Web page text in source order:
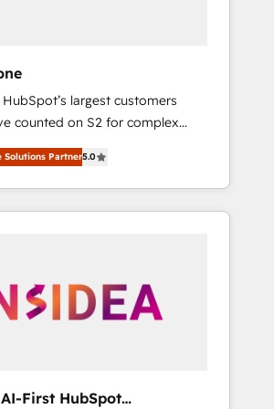
HubSpot’s largest customers
counted on S2 for complex
management, systems
creative solutions that
impact and transform
of the few full-
HubSpot websites,
campaigns, & RevOps
Solutions Partner5.0
First HubSpot